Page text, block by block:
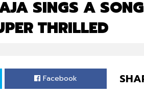
SINGS A SONG
THRILLED
Facebook